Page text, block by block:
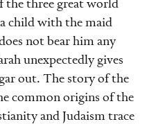
have a close-
from their
stage.
the three great world
child with the maid
not bear him any
unexpectedly gives
out. The story of the
common origins of the
and Judaism trace